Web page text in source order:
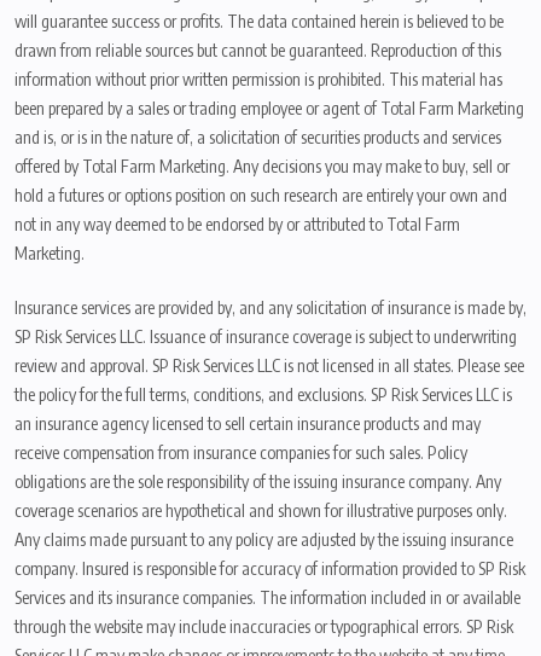
will guarantee success or profits. The data contained herein is believed to be
drawn from reliable sources but cannot be guaranteed. Reproduction of this
information without prior written permission is prohibited. This material has
been prepared by a sales or trading employee or agent of Total Farm Marketing
and is, or is in the nature of, a solicitation of securities products and services
offered by Total Farm Marketing. Any decisions you may make to buy, sell or
hold a futures or options position on such research are entirely your own and
not in any way deemed to be endorsed by or attributed to Total Farm
Marketing.
Insurance services are provided by, and any solicitation of insurance is made by,
SP Risk Services LLC. Issuance of insurance coverage is subject to underwriting
review and approval. SP Risk Services LLC is not licensed in all states. Please see
the policy for the full terms, conditions, and exclusions. SP Risk Services LLC is
an insurance agency licensed to sell certain insurance products and may
receive compensation from insurance companies for such sales. Policy
obligations are the sole responsibility of the issuing insurance company. Any
coverage scenarios are hypothetical and shown for illustrative purposes only.
Any claims made pursuant to any policy are adjusted by the issuing insurance
company. Insured is responsible for accuracy of information provided to SP Risk
Services and its insurance companies. The information included in or available
through the website may include inaccuracies or typographical errors. SP Risk